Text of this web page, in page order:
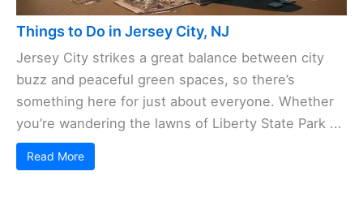
Things to Do in Jersey City, NJ
Jersey City strikes a great balance between city
buzz and peaceful green spaces, so there’s
something here for just about everyone. Whether
you’re wandering the lawns of Liberty State Park ...
Read More